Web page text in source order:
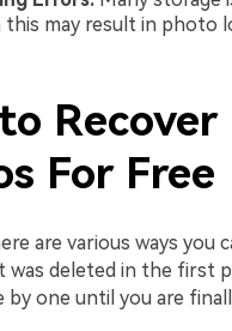
may result in photo
For Free
are various ways you
was deleted in the first
by one until you are